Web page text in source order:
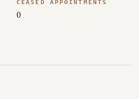
CEASED APPOINTMENTS
0